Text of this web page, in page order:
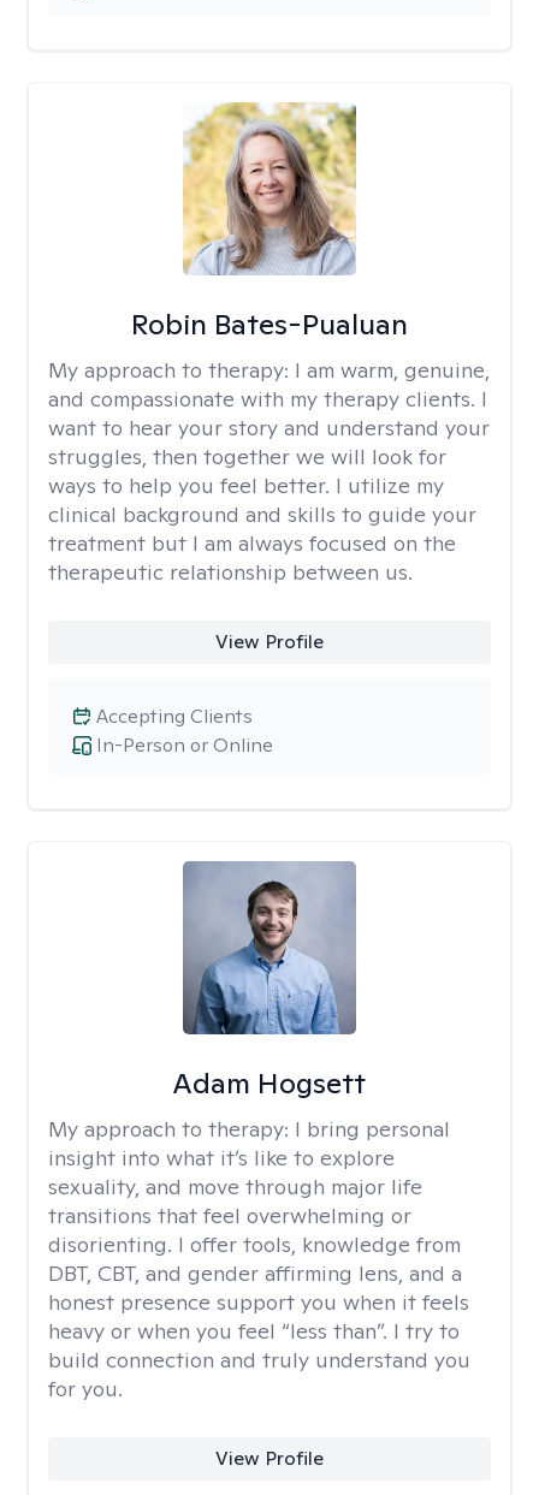
Robin Bates-Pualuan
My approach to therapy: I am warm, genuine,
and compassionate with my therapy clients. I
want to hear your story and understand your
struggles, then together we will look for
ways to help you feel better. I utilize my
clinical background and skills to guide your
treatment but I am always focused on the
therapeutic relationship between us.
View Profile
In-Person or Online
Accepting Clients
Adam Hogsett
My approach to therapy: I bring personal
insight into what it’s like to explore
sexuality, and move through major life
transitions that feel overwhelming or
disorienting. I offer tools, knowledge from
DBT, CBT, and gender affirming lens, and a
honest presence support you when it feels
heavy or when you feel “less than”. I try to
build connection and truly understand you
for you.
View Profile